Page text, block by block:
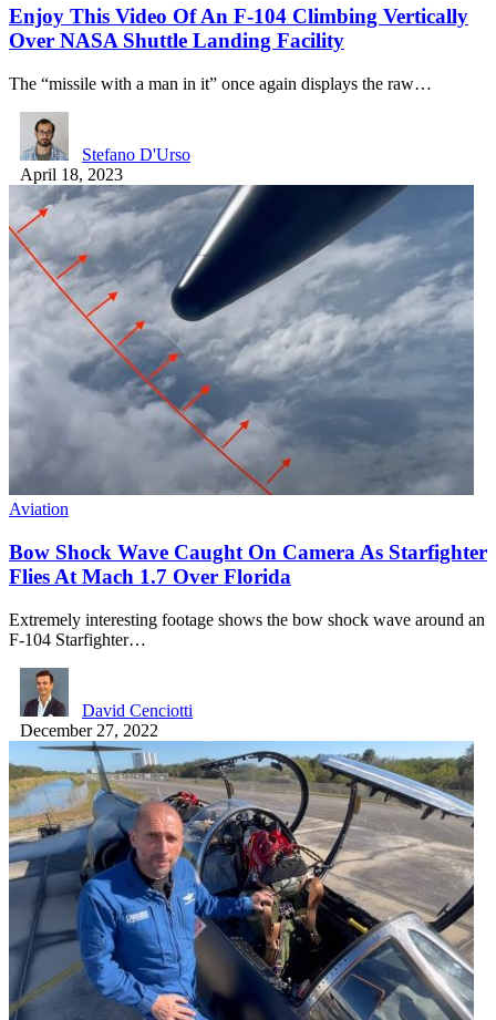
Enjoy This Video Of An F-104 Climbing Vertically
Over NASA Shuttle Landing Facility
The “missile with a man in it” once again displays the raw…
Stefano D'Urso
April 18, 2023
Aviation
Bow Shock Wave Caught On Camera As Starfighter
Flies At Mach 1.7 Over Florida
Extremely interesting footage shows the bow shock wave around an
F-104 Starfighter…
David Cenciotti
December 27, 2022